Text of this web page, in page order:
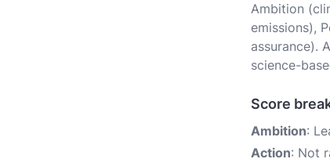
Ambition
emissions),
assurance).
science-
Score
Ambition:
Action: Not